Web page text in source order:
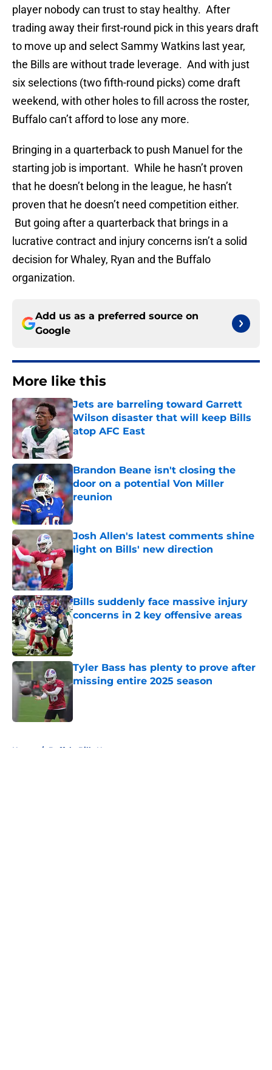
player nobody can trust to stay healthy. After
trading away their first-round pick in this years draft
to move up and select Sammy Watkins last year,
the Bills are without trade leverage. And with just
six selections (two fifth-round picks) come draft
weekend, with other holes to fill across the roster,
Buffalo can’t afford to lose any more.
Bringing in a quarterback to push Manuel for the
starting job is important. While he hasn’t proven
that he doesn’t belong in the league, he hasn’t
proven that he doesn’t need competition either.
But going after a quarterback that brings in a
lucrative contract and injury concerns isn’t a solid
decision for Whaley, Ryan and the Buffalo
organization.
Add us as a preferred source on
Google
More like this
Jets are barreling toward Garrett
Wilson disaster that will keep Bills
atop AFC East
Published by on Invalid Date
Brandon Beane isn't closing the
door on a potential Von Miller
reunion
Published by on Invalid Date
Josh Allen's latest comments shine
light on Bills' new direction
Published by on Invalid Date
Bills suddenly face massive injury
concerns in 2 key offensive areas
Published by on Invalid Date
Tyler Bass has plenty to prove after
missing entire 2025 season
Home / Buffalo Bills News